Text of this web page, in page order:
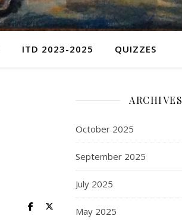
ITD 2023-2025 QUIZZES
ARCHIVES
October 2025
September 2025
July 2025
May 2025